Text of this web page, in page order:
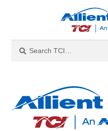
navigation
content
for: